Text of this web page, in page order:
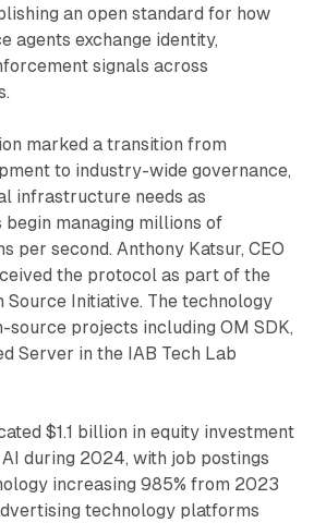
an open standard for how
agents exchange identity,
signals across
marked a transition from
to industry-wide governance,
infrastructure needs as
begin managing millions of
per second. Anthony Katsur, CEO
the protocol as part of the
Source Initiative. The technology
source projects including OM SDK,
Server in the IAB Tech Lab
$1.1 billion in equity investment
during 2024, with job postings
increasing 985% from 2023
technology platforms